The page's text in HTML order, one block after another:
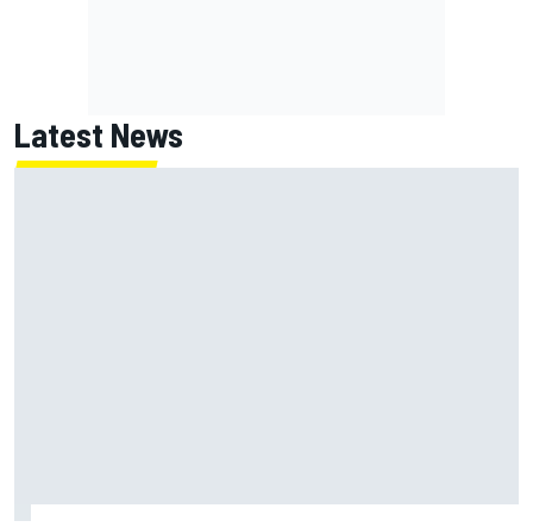
Latest News